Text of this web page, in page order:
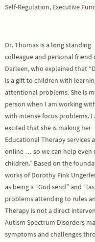
Self-Regulation, Executive
Dr. Thomas is a long standing
colleague and personal friend
Darleen, who explained that
is a gift to children with
attentional problems. She is
person when I am working
with intense focus problems. I
excited that she is making her
Educational Therapy services
online … so we can help even
children.” Based on the
works of Dorothy Fink
as being a “God send” and
problems attending to rules
Therapy is not a direct
Autism Spectrum Disorders
symptoms and challenges